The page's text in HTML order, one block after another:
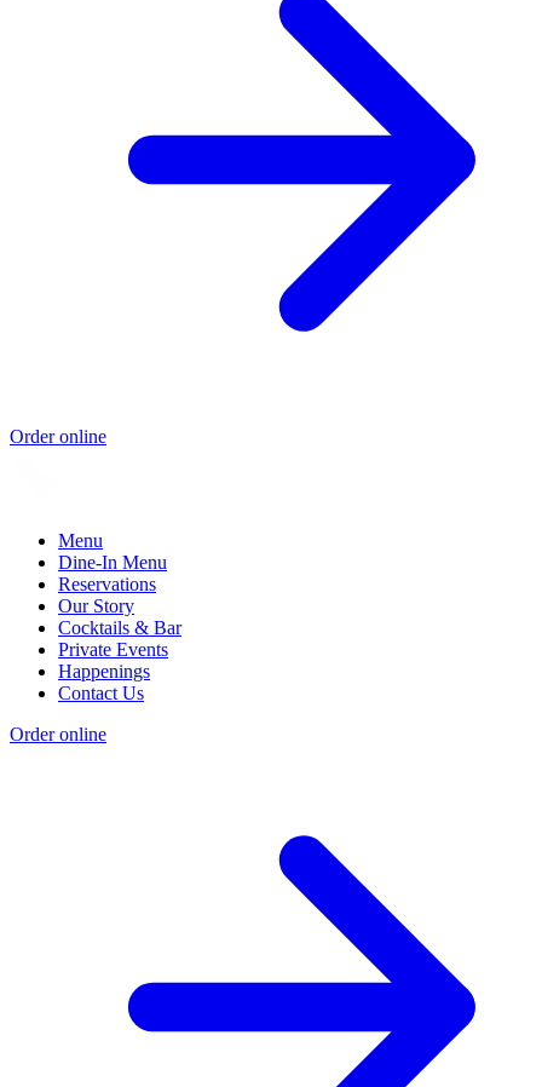
Order online
Menu
Dine-In Menu
Reservations
Our Story
Cocktails & Bar
Private Events
Happenings
Contact Us
Order online